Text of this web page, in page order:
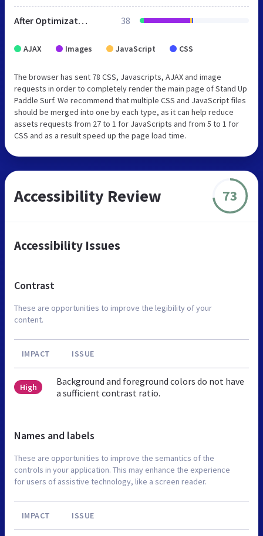
After Optimization 38
AJAX Images JavaScript CSS
The browser has sent 78 CSS, Javascripts, AJAX and image
requests in order to completely render the main page of Stand Up
Paddle Surf. We recommend that multiple CSS and JavaScript files
should be merged into one by each type, as it can help reduce
assets requests from 27 to 1 for JavaScripts and from 5 to 1 for
CSS and as a result speed up the page load time.
Accessibility Review 73
Accessibility Issues
Contrast
These are opportunities to improve the legibility of your
content.
IMPACT ISSUE
High
Background and foreground colors do not have
a sufficient contrast ratio.
Names and labels
These are opportunities to improve the semantics of the
controls in your application. This may enhance the experience
for users of assistive technology, like a screen reader.
IMPACT ISSUE